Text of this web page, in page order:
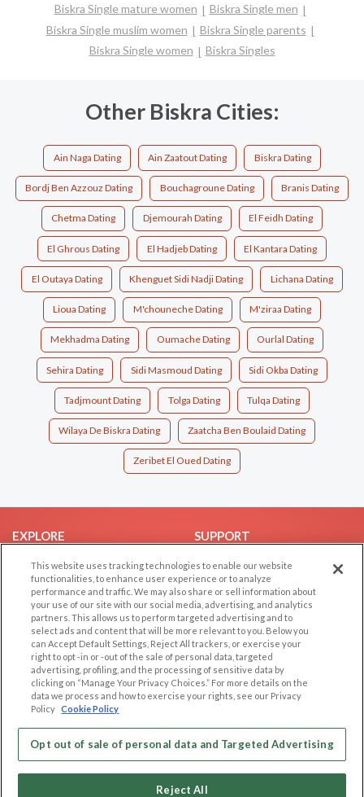
Biskra Single mature women
Biskra Single men
Biskra Single muslim women
Biskra Single parents
Biskra Single women
Biskra Singles
Other Biskra Cities:
Ain Naga Dating Ain Zaatout Dating Biskra Dating
Bordj Ben Azzouz Dating Bouchagroune Dating Branis Dating
Chetma Dating Djemourah Dating El Feidh Dating
El Ghrous Dating El Hadjeb Dating El Kantara Dating
El Outaya Dating Khenguet Sidi Nadji Dating Lichana Dating
Lioua Dating M'chouneche Dating M'ziraa Dating
Mekhadma Dating Oumache Dating Ourlal Dating
Sehira Dating Sidi Masmoud Dating Sidi Okba Dating
Tadjmount Dating Tolga Dating Tulqa Dating
Wilaya De Biskra Dating Zaatcha Ben Boulaid Dating
Zeribet El Oued Dating
EXPLORE
Browse by Category
Browse by Country
Dating Blog
Forum/Topic
SUPPORT
Help/FAQ
Contact Us
LEGAL
Cookie Privacy
Privacy Policy
Terms of use
Code of Conduct
OTHER PLATFORMS
Follow Us on
Our apps
This website uses tracking technologies to enable our website
functionalities, to enhance user experience or to analyze
performance and traffic. We may also share or sell information about
your use of our site with our social media, advertising, and analytics
partners. This allows us to perform targeted advertising and to
select ads and content that will be more relevant to you. Below you
can Accept Default Settings, Reject All trackers, or exercise your
right to opt -in or -out of the sale of personal data, targeted
advertising, profiling, and the processing of sensitive data by
clicking on “Manage Your Privacy Choices.” For more details on the
data we process and how to exercise your rights, see our Privacy
Policy Cookie Policy
Opt out of sale of personal data and Targeted Advertising
Reject All